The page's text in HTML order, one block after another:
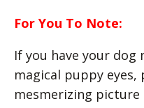
For You To Note:
If you have your dog
magical puppy eyes,
mesmerizing